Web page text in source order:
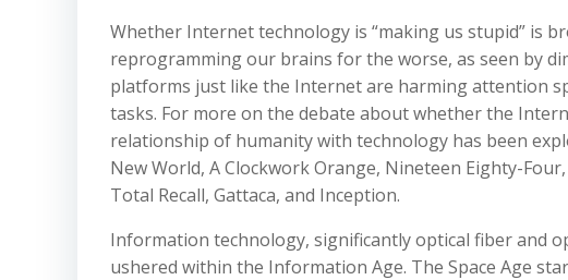
Whether Internet technology is “making us stupid” is
reprogramming our brains for the worse, as seen by
platforms just like the Internet are harming attention
tasks. For more on the debate about whether the
relationship of humanity with technology has been
New World, A Clockwork Orange, Nineteen Eighty-
Total Recall, Gattaca, and Inception.
Information technology, significantly optical fiber and
ushered within the Information Age. The Space Age